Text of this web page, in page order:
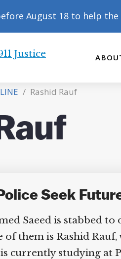
August 18 to help
/ Rashid Rauf
Seek
Saeed is stabbed
them is Rashid
is currently studying